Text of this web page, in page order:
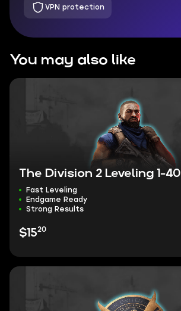
VPN protection
You may also like
The Division 2 Leveling 1-40
Fast Leveling
Endgame Ready
Strong Results
$1520